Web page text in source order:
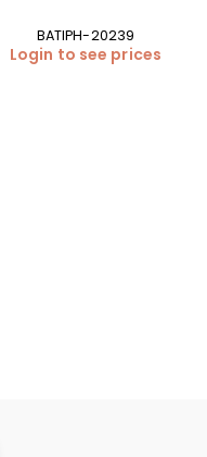
BATIPH-20239
Login to see prices